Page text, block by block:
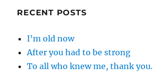
RECENT POSTS
I’m old now
After you had to be strong
To all who knew me, thank you.